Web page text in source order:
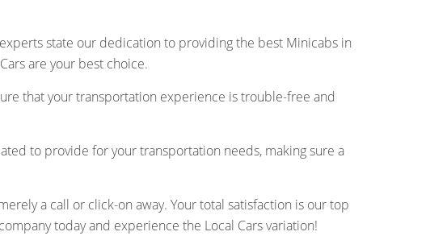
state our dedication to providing the best Minicabs in
are your best choice.
that your transportation experience is trouble-free and
to provide for your transportation needs, making sure a
a call or click-on away. Your total satisfaction is our top
today and experience the Local Cars variation!